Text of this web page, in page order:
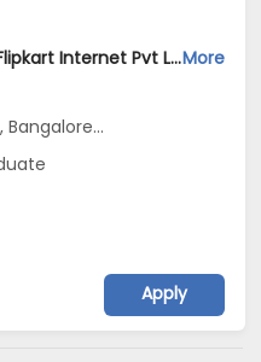
Operations Jobs Opening in Flipkart Internet Pvt Ltd at New Delhi, Kolkata, PuneMore
Apply